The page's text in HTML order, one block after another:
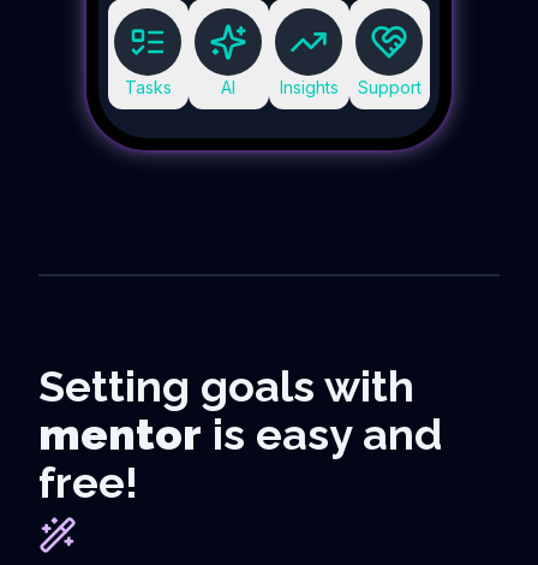
Tasks AI Insights Support
Setting goals with
mentor is easy and
free!